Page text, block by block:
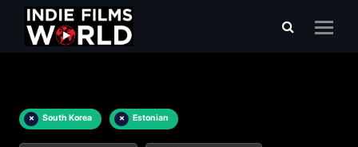
× South Korea × Estonian